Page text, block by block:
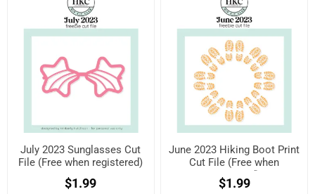
July 2023 Sunglasses Cut
File (Free when registered)
$1.99
June 2023 Hiking Boot Print
Cut File (Free when
registered)
$1.99